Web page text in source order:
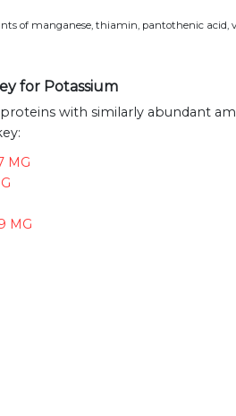
of manganese, thiamin, pantothenic acid,
for Potassium
with similarly abundant
MG
MG